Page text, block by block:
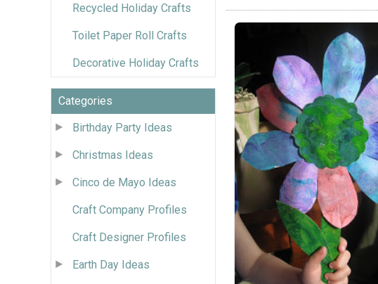
Recycled Holiday Crafts
Toilet Paper Roll Crafts
Decorative Holiday Crafts
Categories
Birthday Party Ideas
Christmas Ideas
Cinco de Mayo Ideas
Craft Company Profiles
Craft Designer Profiles
Earth Day Ideas